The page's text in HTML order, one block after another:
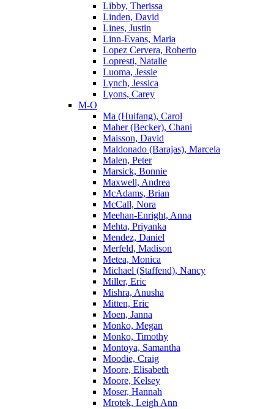
Libby, Therissa
Linden, David
Lines, Justin
Linn-Evans, Maria
Lopez Cervera, Roberto
Lopresti, Natalie
Luoma, Jessie
Lynch, Jessica
Lyons, Carey
M-O
Ma (Huifang), Carol
Maher (Becker), Chani
Maisson, David
Maldonado (Barajas), Marcela
Malen, Peter
Marsick, Bonnie
Maxwell, Andrea
McAdams, Brian
McCall, Nora
Meehan-Enright, Anna
Mehta, Priyanka
Mendez, Daniel
Merfeld, Madison
Metea, Monica
Michael (Staffend), Nancy
Miller, Eric
Mishra, Anusha
Mitten, Eric
Moen, Janna
Monko, Megan
Monko, Timothy
Montoya, Samantha
Moodie, Craig
Moore, Elisabeth
Moore, Kelsey
Moser, Hannah
Mrotek, Leigh Ann